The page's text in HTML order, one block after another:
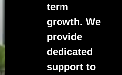
term
growth. We
provide
dedicated
support to